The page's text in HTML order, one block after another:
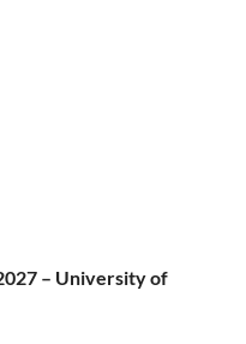
– University of